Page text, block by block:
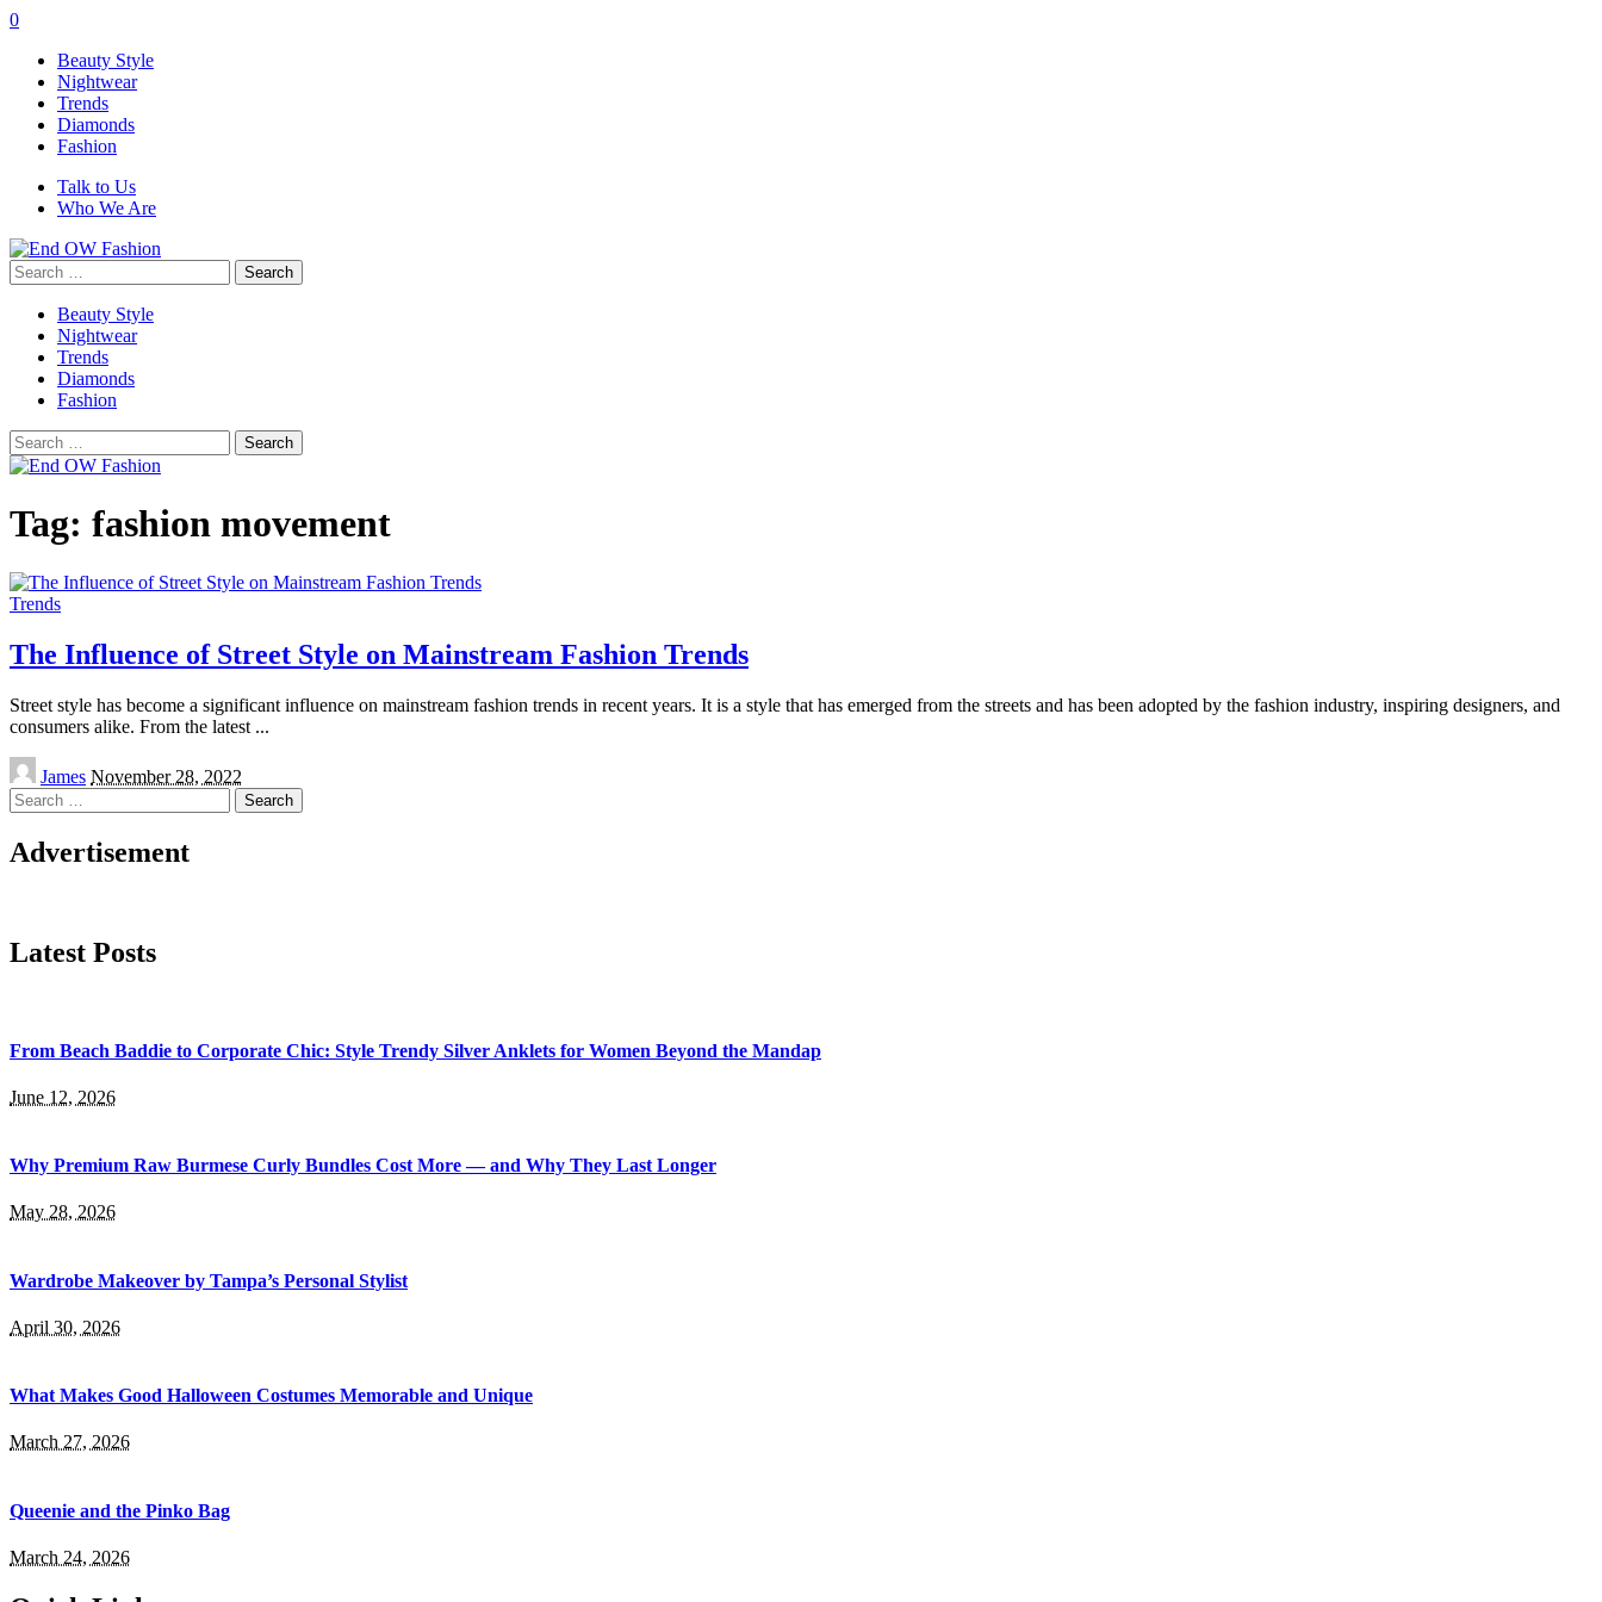
0
Beauty Style
Nightwear
Trends
Diamonds
Fashion
Talk to Us
Who We Are
Search
for:
Beauty Style
Nightwear
Trends
Diamonds
Fashion
Search
for:
Tag: fashion movement
Trends
The Influence of Street Style on Mainstream Fashion Trends
Street style has become a significant influence on mainstream fashion trends in recent years. It is a style that has emerged from the streets and has been adopted by the fashion industry, inspiring designers, and
consumers alike. From the latest ...
Posted
by
James November 28, 2022
Search
for:
Advertisement
Latest Posts
From Beach Baddie to Corporate Chic: Style Trendy Silver Anklets for Women Beyond the Mandap
June 12, 2026
Why Premium Raw Burmese Curly Bundles Cost More — and Why They Last Longer
May 28, 2026
Wardrobe Makeover by Tampa’s Personal Stylist
April 30, 2026
What Makes Good Halloween Costumes Memorable and Unique
March 27, 2026
Queenie and the Pinko Bag
March 24, 2026